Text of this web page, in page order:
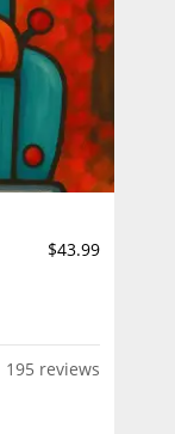
$43.99
195 reviews